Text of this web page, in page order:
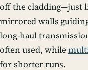
off the cladding—just
mirrored walls
long-haul
often used, while
for shorter runs.